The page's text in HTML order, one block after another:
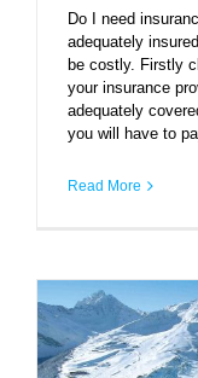
Do I need
adequately
be costly. Firstly
your insurance
adequately
you will have to
Read More